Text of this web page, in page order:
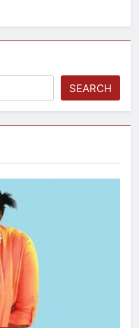
SEARCH